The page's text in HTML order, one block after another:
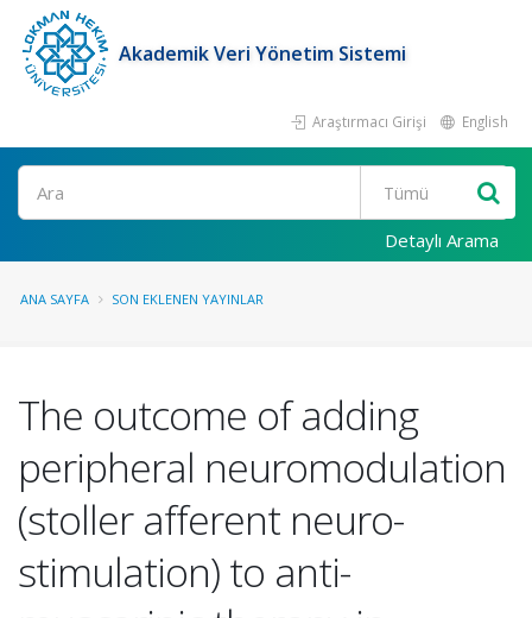
Akademik Veri Yönetim Sistemi
Araştırmacı Girişi English
Ara
Detaylı Arama
ANA SAYFA SON EKLENEN YAYINLAR
The outcome of adding
peripheral neuromodulation
(stoller afferent neuro-
stimulation) to anti-